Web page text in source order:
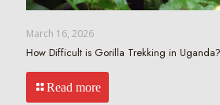
March 16, 2026
How Difficult is Gorilla Trekking in
Read more